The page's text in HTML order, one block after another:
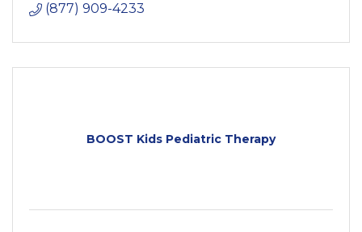
(877) 909-4233
BOOST Kids Pediatric Therapy